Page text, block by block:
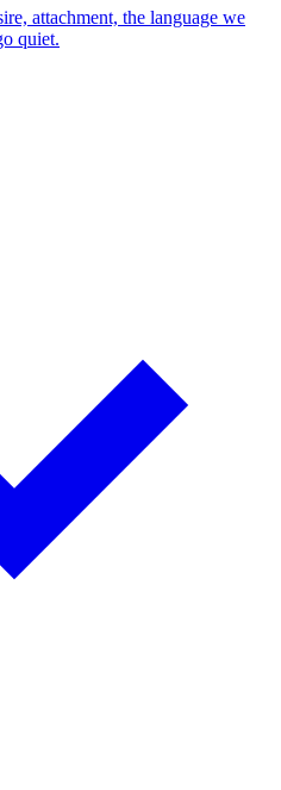
attachment, the language we
quiet.